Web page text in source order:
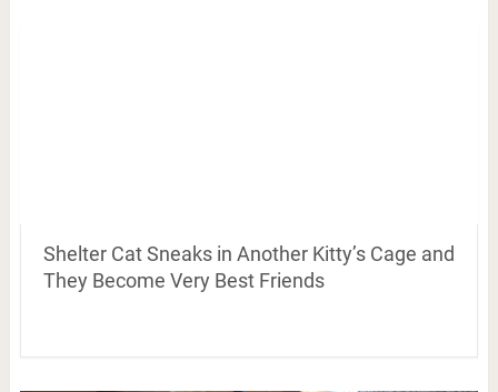
Shelter Cat Sneaks in Another Kitty’s Cage and
They Become Very Best Friends